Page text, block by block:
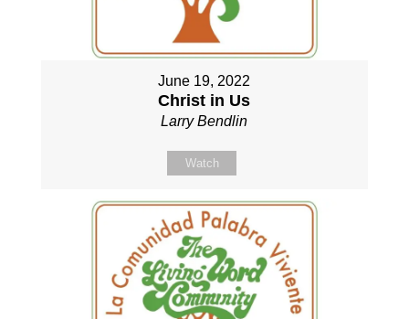
June 19, 2022
Christ in Us
Larry Bendlin
Watch